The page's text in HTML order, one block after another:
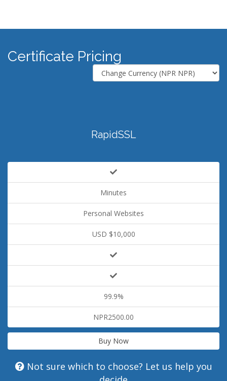
Certificate Pricing
RapidSSL
Minutes
Personal Websites
USD $10,000
99.9%
NPR2500.00
Buy Now
Not sure which to choose? Let us help you